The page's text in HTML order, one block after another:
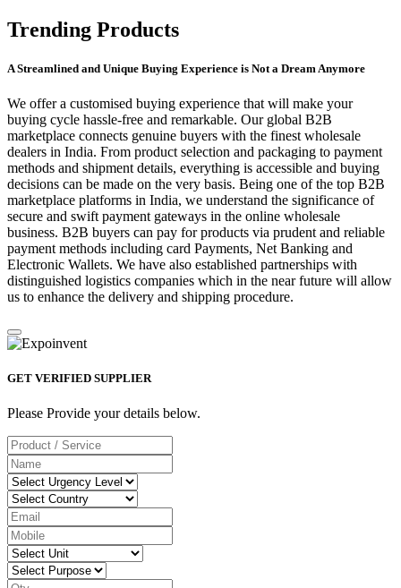
Trending Products
A Streamlined and Unique Buying Experience is Not a Dream Anymore
We offer a customised buying experience that will make your
buying cycle hassle-free and remarkable. Our global B2B
marketplace connects genuine buyers with the finest wholesale
dealers in India. From product selection and packaging to payment
methods and shipment details, everything is accessible and buying
decisions can be made on the very basis. Being one of the top B2B
marketplace platforms in India, we understand the significance of
secure and swift payment gateways in the online wholesale
business. B2B buyers can pay for products via prudent and reliable
payment methods including card Payments, Net Banking and
Electronic Wallets. We have also established partnerships with
distinguished logistics companies which in the near future will allow
us to enhance the delivery and shipping procedure.
GET VERIFIED SUPPLIER
Please Provide your details below.